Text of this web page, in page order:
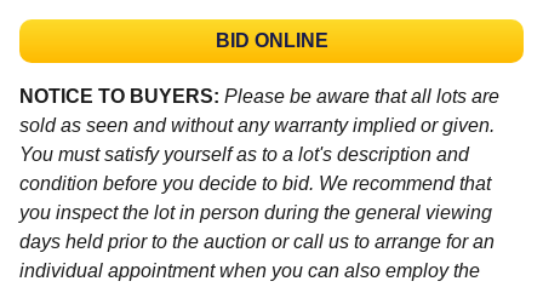
BID ONLINE
NOTICE TO BUYERS: Please be aware that all lots are
sold as seen and without any warranty implied or given.
You must satisfy yourself as to a lot's description and
condition before you decide to bid. We recommend that
you inspect the lot in person during the general viewing
days held prior to the auction or call us to arrange for an
individual appointment when you can also employ the